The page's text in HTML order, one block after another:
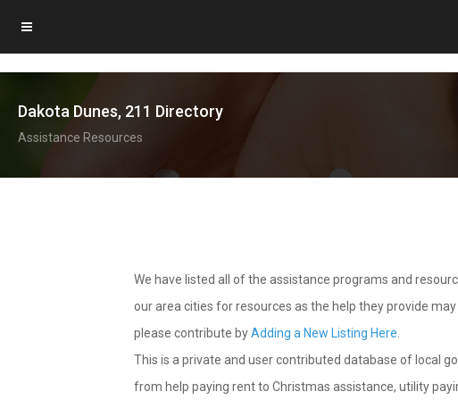
Dakota Dunes, 211 Directory
Assistance Resources
We have listed all of the assistance programs and
our area cities for resources as the help they provide
please contribute byAdding a New Listing Here
This is a private and user contributed database of local
from help paying rent to Christmas assistance, utility